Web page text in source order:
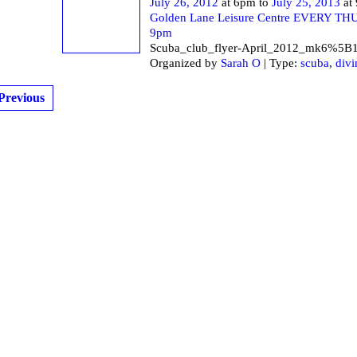
Golden Lane Leisure Centre EVERY
9pm
Scuba_club_flyer-
Organized by Sarah O | Type: scuba,